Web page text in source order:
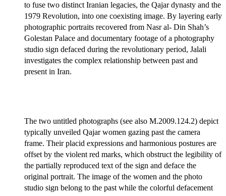
to fuse two distinct Iranian legacies, the Qajar dynasty and the
1979 Revolution, into one coexisting image. By layering early
photographic portraits recovered from Nasr al- Din Shah’s
Golestan Palace and documentary footage of a photography
studio sign defaced during the revolutionary period, Jalali
investigates the complex relationship between past and
present in Iran.
The two untitled photographs (see also M.2009.124.2) depict
typically unveiled Qajar women gazing past the camera
frame. Their placid expressions and harmonious postures are
offset by the violent red marks, which obstruct the legibility of
the partially reproduced text of the sign and deface the
original portrait. The image of the women and the photo
studio sign belong to the past while the colorful defacement